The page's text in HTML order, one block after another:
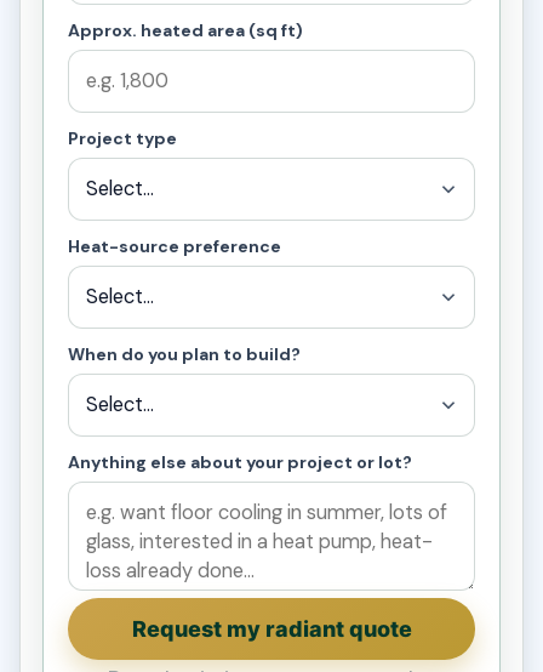
Approx. heated area (sq ft)
Project type
Heat-source preference
When do you plan to build?
Anything else about your project or lot?
Request my radiant quote